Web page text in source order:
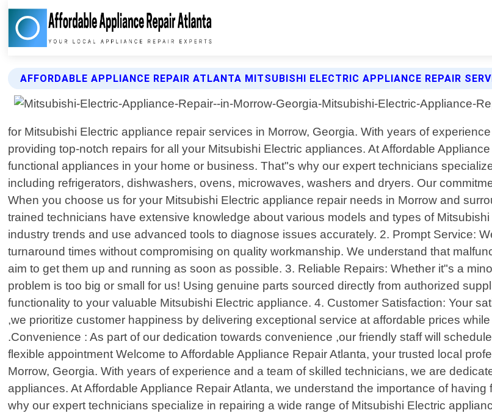
AFFORDABLE APPLIANCE REPAIR ATLANTA MITSUBISHI ELECTRIC APPLIANCE REPAIR
for Mitsubishi Electric appliance repair services in Morrow, Georgia. With years of
providing top-notch repairs for all your Mitsubishi Electric appliances. At Affordable
functional appliances in your home or business. That"s why our expert technicians
including refrigerators, dishwashers, ovens, microwaves, washers and dryers. Our
When you choose us for your Mitsubishi Electric appliance repair needs in Morrow and
trained technicians have extensive knowledge about various models and types of
industry trends and use advanced tools to diagnose issues accurately. 2. Prompt Service:
turnaround times without compromising on quality workmanship. We understand that
aim to get them up and running as soon as possible. 3. Reliable Repairs: Whether it"s a
problem is too big or small for us! Using genuine parts sourced directly from authorized
functionality to your valuable Mitsubishi Electric appliance. 4. Customer Satisfaction: Your
,we prioritize customer happiness by delivering exceptional service at affordable prices
.Convenience : As part of our dedication towards convenience ,our friendly staff will
flexible appointment Welcome to Affordable Appliance Repair Atlanta, your trusted local
Morrow, Georgia. With years of experience and a team of skilled technicians, we are
appliances. At Affordable Appliance Repair Atlanta, we understand the importance of
why our expert technicians specialize in repairing a wide range of Mitsubishi Electric